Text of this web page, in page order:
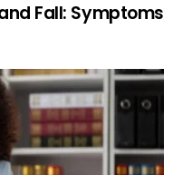
Fall: Symptoms